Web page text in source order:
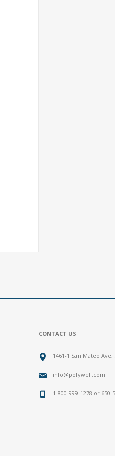
CONTACT US
1461-1 San Mateo Ave,
info@polywell.com
1-800-999-1278 or 650-